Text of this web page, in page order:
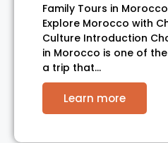
Family Tours in
Explore Morocco with
Culture Introduction
in Morocco is one of
a trip that…
Learn more